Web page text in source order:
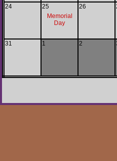
24
25
Memorial
Day
26
31 1 2